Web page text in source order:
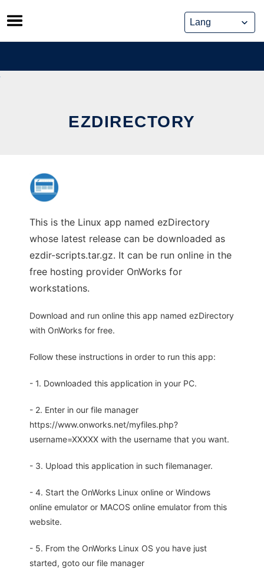
Skip
to
content
EZDIRECTORY
This is the Linux app named ezDirectory
whose latest release can be downloaded as
ezdir-scripts.tar.gz. It can be run online in the
free hosting provider OnWorks for
workstations.
Download and run online this app named ezDirectory
with OnWorks for free.
Follow these instructions in order to run this app:
- 1. Downloaded this application in your PC.
- 2. Enter in our file manager
https://www.onworks.net/myfiles.php?
username=XXXXX with the username that you want.
- 3. Upload this application in such filemanager.
- 4. Start the OnWorks Linux online or Windows
online emulator or MACOS online emulator from this
website.
- 5. From the OnWorks Linux OS you have just
started, goto our file manager